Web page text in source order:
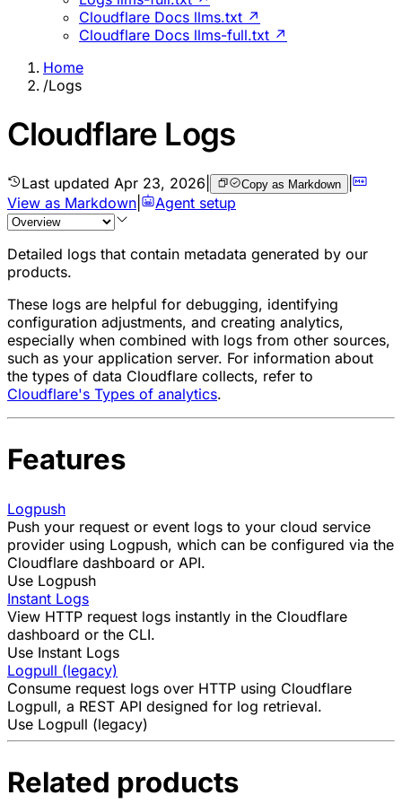
Cloudflare Docs llms.txt ↗
Cloudflare Docs llms-full.txt ↗
Home
/Logs
Cloudflare Logs
Last updated Apr 23, 2026 Copy as Markdown |
View as Markdown
Agent setup
Detailed logs that contain metadata generated by our
products.
These logs are helpful for debugging, identifying
configuration adjustments, and creating analytics,
especially when combined with logs from other sources,
such as your application server. For information about
the types of data Cloudflare collects, refer to
Cloudflare's Types of analytics.
Features
Logpush
Push your request or event logs to your cloud service
provider using Logpush, which can be configured via the
Cloudflare dashboard or API.
Use Logpush
Instant Logs
View HTTP request logs instantly in the Cloudflare
dashboard or the CLI.
Use Instant Logs
Logpull (legacy)
Consume request logs over HTTP using Cloudflare
Logpull, a REST API designed for log retrieval.
Use Logpull (legacy)
Related products